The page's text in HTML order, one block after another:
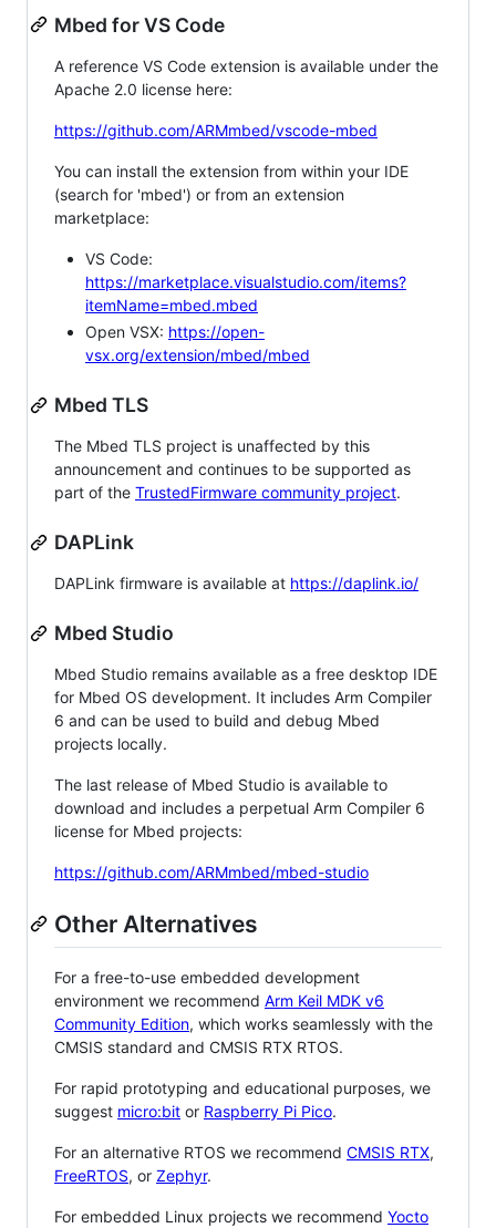
Mbed for VS Code
A reference VS Code extension is available under the
Apache 2.0 license here:
https://github.com/ARMmbed/vscode-mbed
You can install the extension from within your IDE
(search for 'mbed') or from an extension
marketplace:
VS Code:
https://marketplace.visualstudio.com/items?
itemName=mbed.mbed
Open VSX: https://open-
vsx.org/extension/mbed/mbed
Mbed TLS
The Mbed TLS project is unaffected by this
announcement and continues to be supported as
part of the TrustedFirmware community project.
DAPLink
DAPLink firmware is available at https://daplink.io/
Mbed Studio
Mbed Studio remains available as a free desktop IDE
for Mbed OS development. It includes Arm Compiler
6 and can be used to build and debug Mbed
projects locally.
The last release of Mbed Studio is available to
download and includes a perpetual Arm Compiler 6
license for Mbed projects:
https://github.com/ARMmbed/mbed-studio
Other Alternatives
For a free-to-use embedded development
environment we recommend Arm Keil MDK v6
Community Edition, which works seamlessly with the
CMSIS standard and CMSIS RTX RTOS.
For rapid prototyping and educational purposes, we
suggest micro:bit or Raspberry Pi Pico.
For an alternative RTOS we recommend CMSIS RTX,
FreeRTOS, or Zephyr.
For embedded Linux projects we recommend Yocto